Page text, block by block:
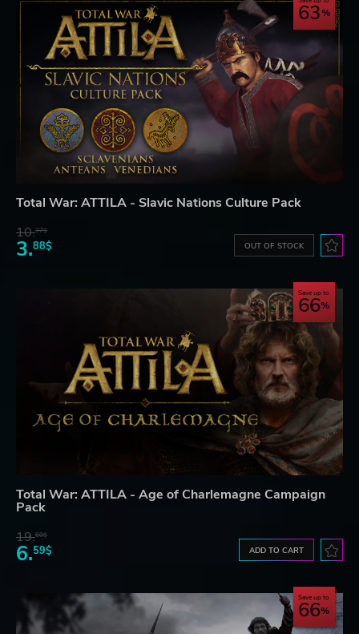
63
Total War: ATTILA - Slavic Nations Culture Pack
10.37$
3.88$ OUT OF STOCK
Save up to
66
Total War: ATTILA - Age of Charlemagne Campaign
Pack
19.60$
6.59$ ADD TO CART
Save up to
66